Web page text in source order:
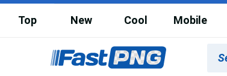
Top New Cool Mobile